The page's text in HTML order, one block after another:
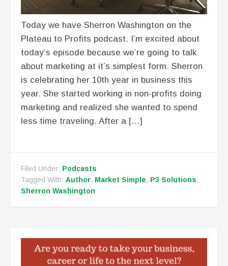
Today we have Sherron Washington on the
Plateau to Profits podcast. I’m excited about
today’s episode because we’re going to talk
about marketing at it’s simplest form. Sherron
is celebrating her 10th year in business this
year. She started working in non-profits doing
marketing and realized she wanted to spend
less time traveling. After a […]
Filed Under: Podcasts
Tagged With: Author, Market Simple, P3 Solutions,
Sherron Washington